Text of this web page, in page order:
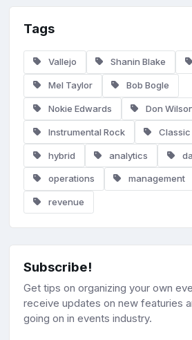
Tags
Vallejo Shanin Blake
Mel Taylor Bob Bogle
Nokie Edwards Don
Instrumental Rock Classic
hybrid analytics
operations management
revenue
Subscribe!
Get tips on organizing your own
receive updates on new featuries
going on in events industry.